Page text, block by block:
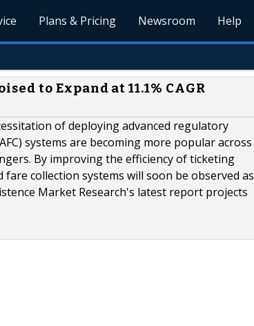
Plans & Pricing Newsroom Help
to Expand at 11.1% CAGR
of deploying advanced regulatory
systems are becoming more popular across
By improving the efficiency of ticketing
collection systems will soon be observed as
Market Research's latest report projects